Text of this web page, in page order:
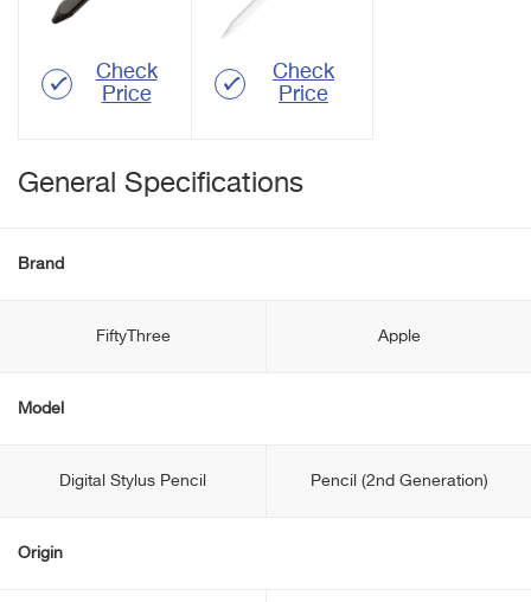
Check
Price
Check
Price
General Specifications
Brand
FiftyThree Apple
Model
Digital Stylus Pencil Pencil (2nd Generation)
Origin